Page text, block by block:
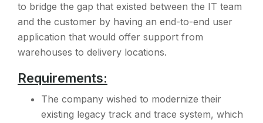
to bridge the gap that existed between the IT team
and the customer by having an end-to-end user
application that would offer support from
warehouses to delivery locations.
Requirements:
The company wished to modernize their
existing legacy track and trace system, which